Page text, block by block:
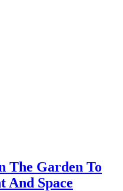
The Garden To
And Space